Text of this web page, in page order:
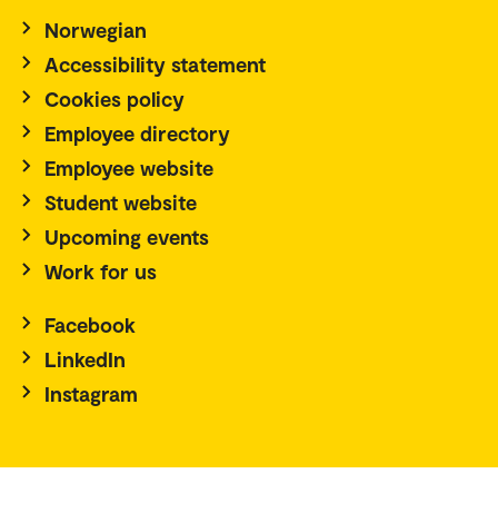
Norwegian
Accessibility statement
Cookies policy
Employee directory
Employee website
Student website
Upcoming events
Work for us
Facebook
LinkedIn
Instagram